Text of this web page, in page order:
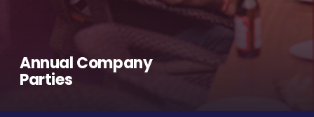
Annual Company
Parties